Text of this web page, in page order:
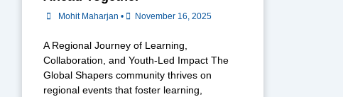
Mohit Maharjan • November 16, 2025
A Regional Journey of Learning,
Collaboration, and Youth-Led Impact The
Global Shapers community thrives on
regional events that foster learning,